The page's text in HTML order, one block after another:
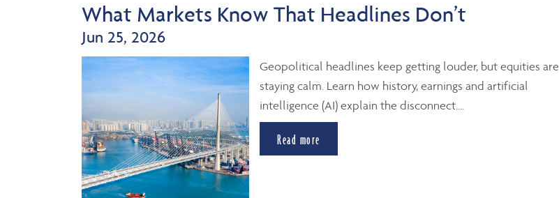
What Markets Know That Headlines Don’t
Jun 25, 2026
Geopolitical headlines keep getting louder, but equities are
staying calm. Learn how history, earnings and artificial
intelligence (AI) explain the disconnect....
Read more